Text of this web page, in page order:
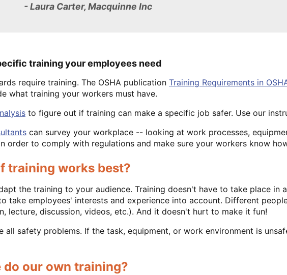
- Laura Carter, Macquinne Inc
training your employees need
require training. The OSHA publication Training Requirements in
what training your workers must have.
to figure out if training can make a specific job safer. Use our
can survey your workplace -- looking at work processes,
order to comply with regulations and make sure your workers know
training works best?
the training to your audience. Training doesn't have to take place in
take employees' interests and experience into account. Different
lecture, discussion, videos, etc.). And it doesn't hurt to make it fun!
all safety problems. If the task, equipment, or work environment is
do our own training?